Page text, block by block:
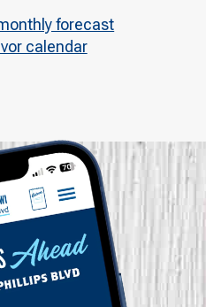
forecast
calendar